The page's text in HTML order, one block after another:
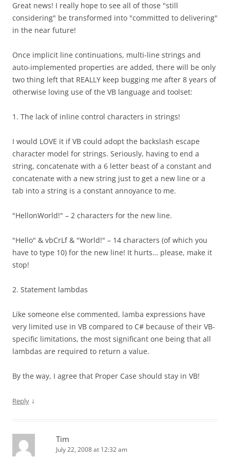
Great news! I really hope to see all of those "still
considering" be transformed into "committed to delivering"
in the near future!
Once implicit line continuations, multi-line strings and
auto-implemented properties are added, there will be only
two thing left that REALLY keep bugging me after 8 years of
otherwise loving use of the VB language and toolset:
1. The lack of inline control characters in strings!
I would LOVE it if VB could adopt the backslash escape
character model for strings. Seriously, having to end a
string, concatenate with a 6 letter beast of a constant and
concatenate with a new string just to get a new line or a
tab into a string is a constant annoyance to me.
"HellonWorld!" – 2 characters for the new line.
"Hello" & vbCrLf & "World!" – 14 characters (of which you
have to type 10) for the new line! It hurts… please, make it
stop!
2. Statement lambdas
Like someone else commented, lamba expressions have
very limited use in VB compared to C# because of their VB-
specific limitations, the most significant one being that all
lambdas are required to return a value.
By the way, I agree that Proper Case should stay in VB!
Reply ↓
Tim
July 22, 2008 at 12:32 am